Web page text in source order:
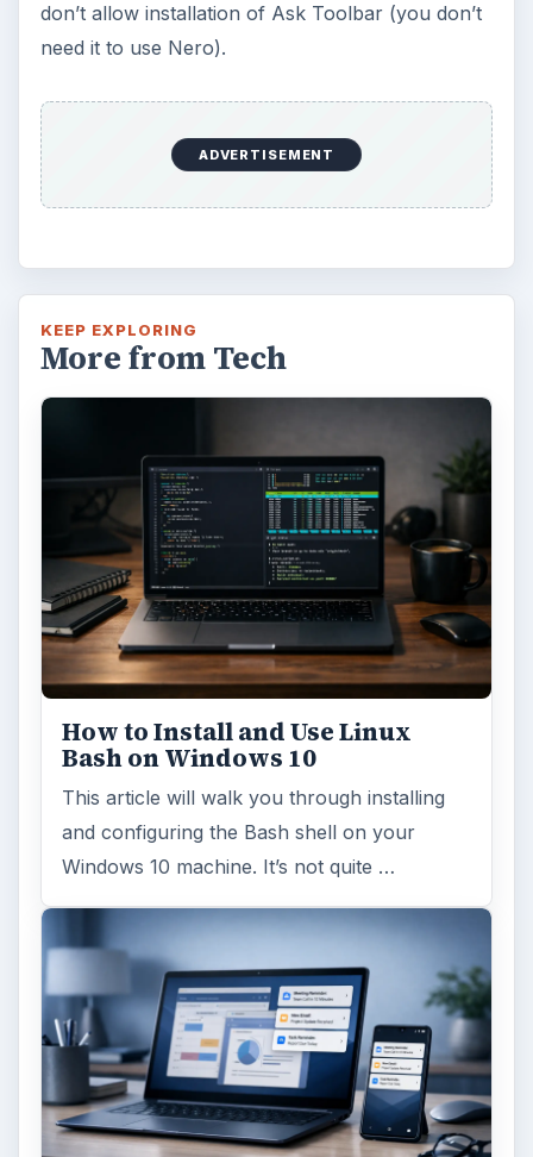
Anniversary Update
ago. Microsoft has released their second
major update to the new OS, but what’s …
MORE TOPICS
Disaster recovery Review
ADVERTISEMENT
ARCHIVE DETAILS
Reading time: 3 min
Desk:
Tech
Topics:2
Search the archive